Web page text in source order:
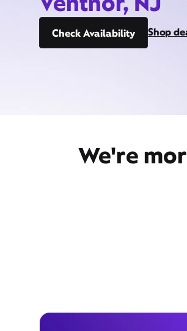
Check Availability Shop
We're